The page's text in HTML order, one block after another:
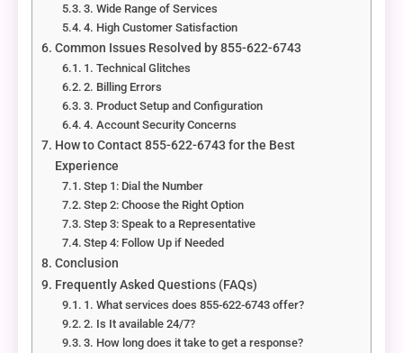
3. Wide Range of Services
4. High Customer Satisfaction
Common Issues Resolved by 855-622-6743
1. Technical Glitches
2. Billing Errors
3. Product Setup and Configuration
4. Account Security Concerns
How to Contact 855-622-6743 for the Best
Experience
Step 1: Dial the Number
Step 2: Choose the Right Option
Step 3: Speak to a Representative
Step 4: Follow Up if Needed
Conclusion
Frequently Asked Questions (FAQs)
1. What services does 855-622-6743 offer?
2. Is It available 24/7?
3. How long does it take to get a response?